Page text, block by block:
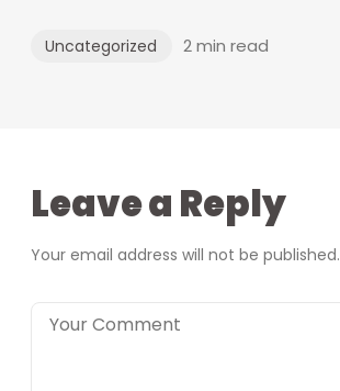
Uncategorized 2 min read
Leave a Reply
Your email address will not be published.